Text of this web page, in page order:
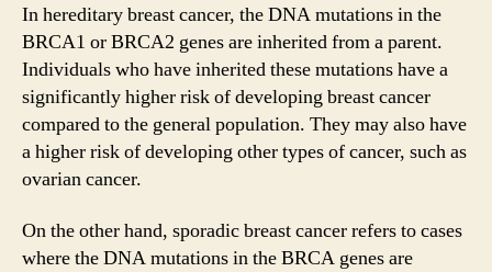
In hereditary breast cancer, the DNA mutations in the
BRCA1 or BRCA2 genes are inherited from a parent.
Individuals who have inherited these mutations have a
significantly higher risk of developing breast cancer
compared to the general population. They may also have
a higher risk of developing other types of cancer, such as
ovarian cancer.
On the other hand, sporadic breast cancer refers to cases
where the DNA mutations in the BRCA genes are